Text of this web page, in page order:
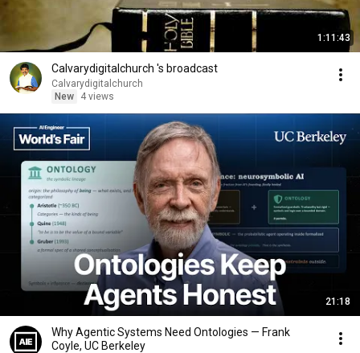
1:11:43
Calvarydigitalchurch 's broadcast
Calvarydigitalchurch
New
4 views
21:18
Why Agentic Systems Need Ontologies — Frank
Coyle, UC Berkeley